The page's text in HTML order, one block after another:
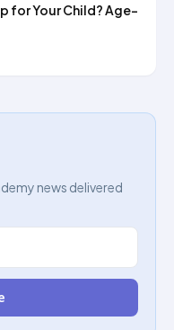
for Your Child? Age-
news delivered